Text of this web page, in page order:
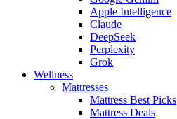
Apple Intelligence
Claude
DeepSeek
Perplexity
Grok
Wellness
Mattresses
Mattress Best Picks
Mattress Deals